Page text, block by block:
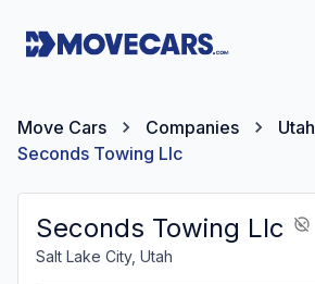
Move Cars Companies
Utah
Seconds Towing Llc
Seconds Towing Llc
Salt Lake City, Utah